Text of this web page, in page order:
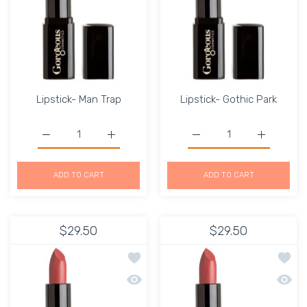
Lipstick- Man Trap
Increase quantity for Lipstick- Man Trap
Increase quantity for Lipstick- Man Trap Default Title
ADD TO CART
Lipstick- Gothic Park
Increase
Increase quantity for
ADD TO CART
$29.50
Add to wishlist Lipstick-Quinn
Quick view Lipstick-Quinn
$29.50
Add
Quick